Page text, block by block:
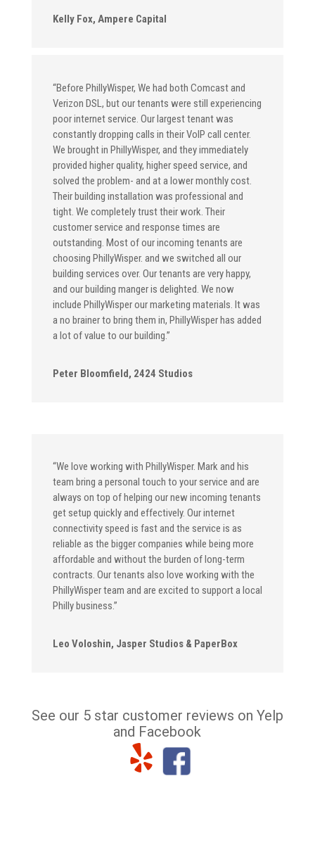
Kelly Fox, Ampere Capital
“Before PhillyWisper, We had both Comcast and
Verizon DSL, but our tenants were still experiencing
poor internet service. Our largest tenant was
constantly dropping calls in their VoIP call center.
We brought in PhillyWisper, and they immediately
provided higher quality, higher speed service, and
solved the problem- and at a lower monthly cost.
Their building installation was professional and
tight. We completely trust their work. Their
customer service and response times are
outstanding. Most of our incoming tenants are
choosing PhillyWisper. and we switched all our
building services over. Our tenants are very happy,
and our building manger is delighted. We now
include PhillyWisper our marketing materials. It was
a no brainer to bring them in, PhillyWisper has added
a lot of value to our building.”
Peter Bloomfield, 2424 Studios
“We love working with PhillyWisper. Mark and his
team bring a personal touch to your service and are
always on top of helping our new incoming tenants
get setup quickly and effectively. Our internet
connectivity speed is fast and the service is as
reliable as the bigger companies while being more
affordable and without the burden of long-term
contracts. Our tenants also love working with the
PhillyWisper team and are excited to support a local
Philly business.”
Leo Voloshin, Jasper Studios & PaperBox
See our 5 star customer reviews on Yelp
and Facebook